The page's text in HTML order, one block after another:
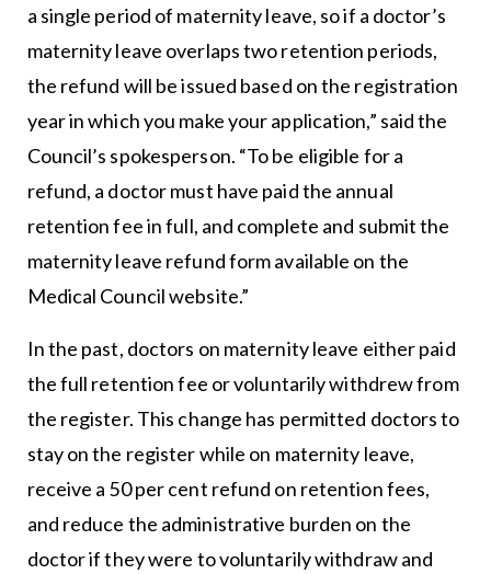
a single period of maternity leave, so if a doctor’s
maternity leave overlaps two retention periods,
the refund will be issued based on the registration
year in which you make your application,” said the
Council’s spokesperson. “To be eligible for a
refund, a doctor must have paid the annual
retention fee in full, and complete and submit the
maternity leave refund form available on the
Medical Council website.”
In the past, doctors on maternity leave either paid
the full retention fee or voluntarily withdrew from
the register. This change has permitted doctors to
stay on the register while on maternity leave,
receive a 50 per cent refund on retention fees,
and reduce the administrative burden on the
doctor if they were to voluntarily withdraw and